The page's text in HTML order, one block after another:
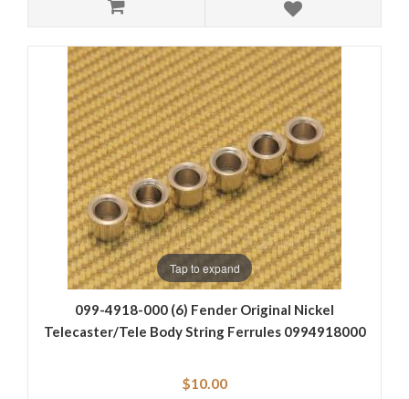
Tap to expand
099-4918-000 (6) Fender Original Nickel
Telecaster/Tele Body String Ferrules 0994918000
$10.00